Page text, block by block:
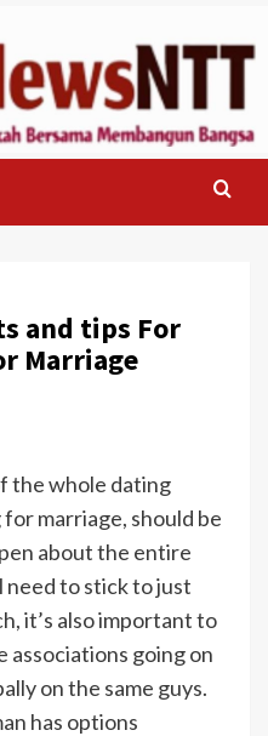
and tips For
Marriage
the whole dating
marriage, should be
about the entire
to stick to just
it’s also important to
associations going on
on the same guys.
has options